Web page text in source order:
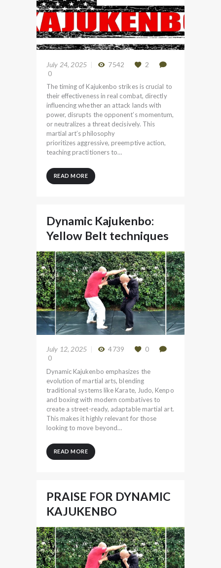
July 24, 2025 7542
2
0
The timing of Kajukenbo strikes is crucial to
their effectiveness in real combat, directly
influencing whether an attack lands with
power, disrupts the opponent’s momentum,
or neutralizes a threat decisively. This
martial art’s philosophy
prioritizes aggressive, preemptive action,
teaching practitioners to…
READ MORE
Dynamic Kajukenbo:
Yellow Belt techniques
July 12, 2025 4739
0
0
Dynamic Kajukenbo emphasizes the
evolution of martial arts, blending
traditional systems like Karate, Judo, Kenpo
and boxing with modern combatives to
create a street-ready, adaptable martial art.
This makes it highly relevant for those
looking to move beyond…
READ MORE
PRAISE FOR DYNAMIC
KAJUKENBO